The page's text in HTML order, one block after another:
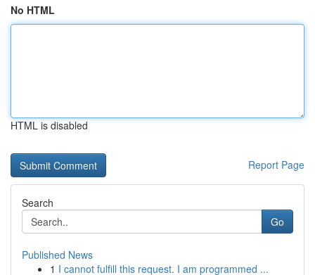
No HTML
HTML is disabled
Report Page
Search
Go
Published News
1 I cannot fulfill this request. I am programmed ...